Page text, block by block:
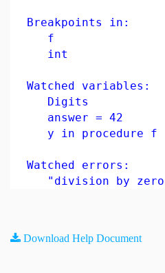
Breakpoints in:
f
int
Watched variables:
Digits
answer = 42
y in procedure f
Watched errors:
"division by
Download Help Document